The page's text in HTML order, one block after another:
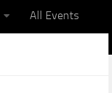
All Events